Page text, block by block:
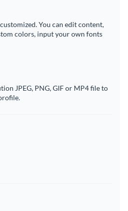
You can edit content,
colors, input your own fonts
JPEG, PNG, GIF or MP4 file to